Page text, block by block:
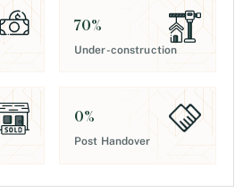
70%
Under-construction
0%
Post Handover